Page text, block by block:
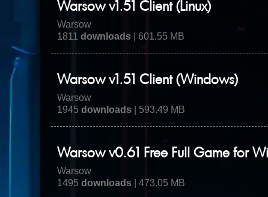
Warsow v1.51 Client (Linux)
Warsow
1811downloads | 601.55 MB
Warsow v1.51 Client (Windows)
Warsow
1945downloads | 593.49 MB
Warsow v0.61 Free Full Game for
Warsow
1495downloads | 473.05 MB